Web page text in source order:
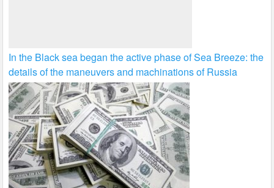
In the Black sea began the active phase of Sea Breeze: the
details of the maneuvers and machinations of Russia